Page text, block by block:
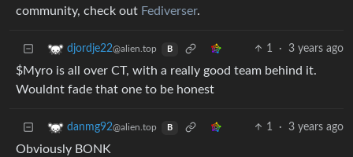
community, check out Fediverser.
djordje22@alien.top B 1 · 3 years ago
$Myro is all over CT, with a really good team behind it.
Wouldnt fade that one to be honest
danmg92@alien.top B 1 · 3 years ago
Obviously BONK